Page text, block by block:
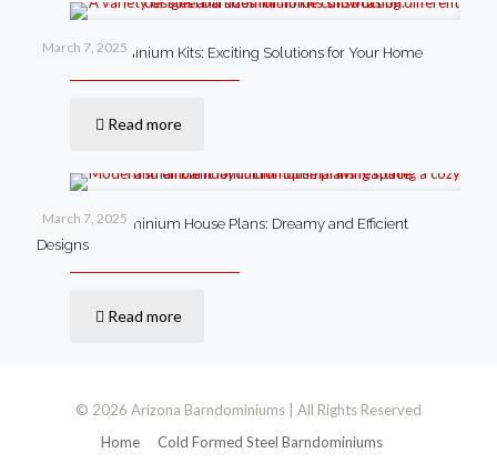
March 7, 2025
Steel Barndominium Kits: Exciting Solutions for Your Home
Read more
March 7, 2025
Small Barndominium House Plans: Dreamy and Efficient
Designs
Read more
© 2026 Arizona Barndominiums | All Rights Reserved
Home
Cold Formed Steel Barndominiums